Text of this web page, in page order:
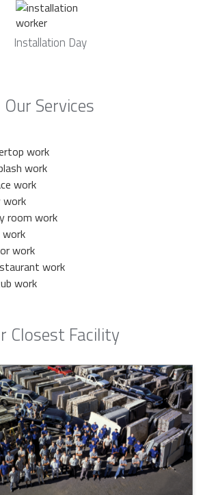
Installation Day
Our Services
Closest Facility